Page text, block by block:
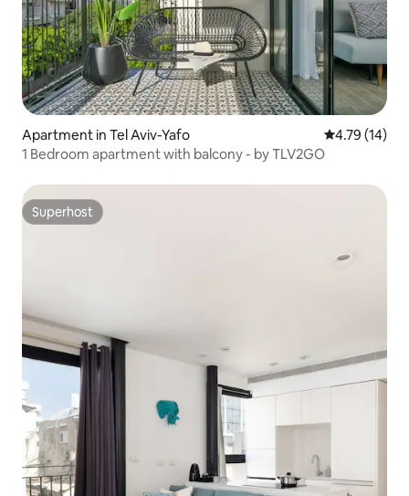
Apartment in Tel Aviv-Yafo 4.79 out of 5
4.79 (14)
1 Bedroom apartment with balcony - by TLV2GO
Superhost
Superhost